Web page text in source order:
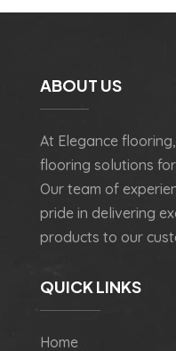
ABOUT US
At Elegance
flooring solutions
Our team of
pride in delivering
products to our
QUICK LINKS
Home